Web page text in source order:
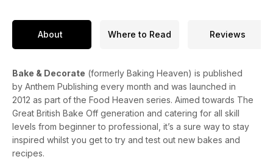
About Where to Read Reviews
Bake & Decorate (formerly Baking Heaven) is published
by Anthem Publishing every month and was launched in
2012 as part of the Food Heaven series. Aimed towards The
Great British Bake Off generation and catering for all skill
levels from beginner to professional, it’s a sure way to stay
inspired whilst you get to try and test out new bakes and
recipes.